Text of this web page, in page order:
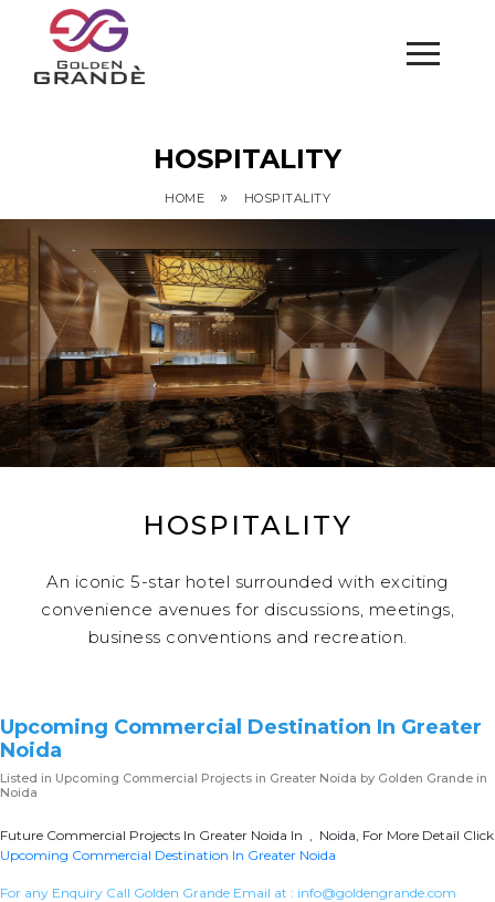
HOSPITALITY
HOME » HOSPITALITY
HOSPITALITY
An iconic 5-star hotel surrounded with exciting
convenience avenues for discussions, meetings,
business conventions and recreation.
Upcoming Commercial Destination In Greater
Noida
Listed in Upcoming Commercial Projects in Greater Noida by Golden Grande in
Noida
Future Commercial Projects In Greater Noida In , Noida, For More Detail Click
Upcoming Commercial Destination In Greater Noida
For any Enquiry Call Golden Grande Email at : info@goldengrande.com